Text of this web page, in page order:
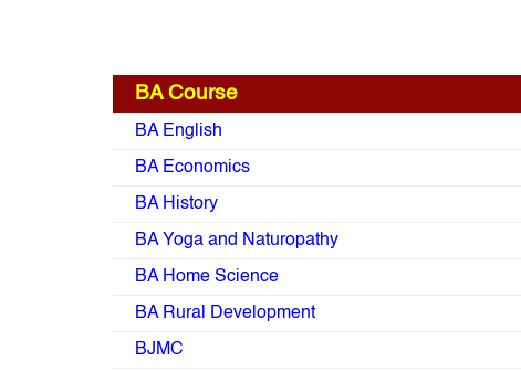
BA Course
BA English
BA Economics
BA History
BA Yoga and Naturopathy
BA Home Science
BA Rural Development
BJMC